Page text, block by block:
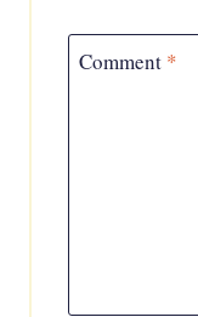
Comment *